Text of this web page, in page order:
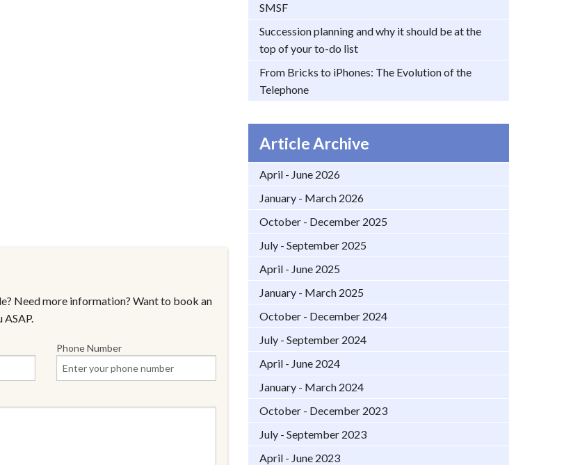
Need more information? Want to book an
Phone Number
SMSF
Succession planning and why it should be at the
top of your to-do list
From Bricks to iPhones: The Evolution of the
Telephone
Article Archive
April - June 2026
January - March 2026
October - December 2025
July - September 2025
April - June 2025
January - March 2025
October - December 2024
July - September 2024
April - June 2024
January - March 2024
October - December 2023
July - September 2023
April - June 2023